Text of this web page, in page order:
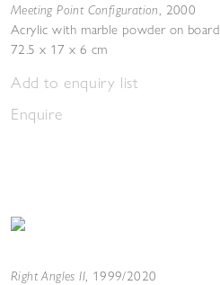
Meeting Point Configuration, 2000
Acrylic with marble powder on board
72.5 x 17 x 6 cm
Add to enquiry list
Enquire
Right Angles II, 1999/2020